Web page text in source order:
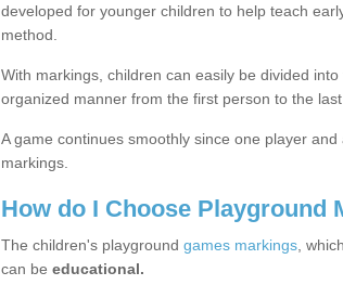
developed for younger children to help teach
method.
With markings, children can easily be divided
organized manner from the first person to the last
A game continues smoothly since one player
markings.
How do I Choose Playground
The children's playground games markings ,
can be educational.